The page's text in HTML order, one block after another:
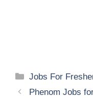
Categories
Jobs For
Phenom Jobs